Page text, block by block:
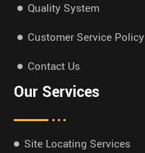
Quality System
Customer Service Policy
Contact Us
Our Services
Site Locating Services